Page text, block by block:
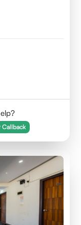
Callback